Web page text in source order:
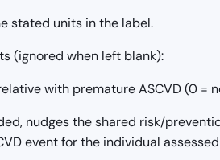
stated units in the label.
(ignored when left blank):
with premature ASCVD (0 =
nudges the shared risk/
event for the individual assessed